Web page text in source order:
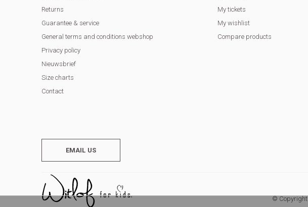
Returns
Guarantee & service
General terms and conditions webshop
Privacy policy
Nieuwsbrief
Size charts
Contact
My tickets
My wishlist
Compare products
EMAIL US
© Copyright